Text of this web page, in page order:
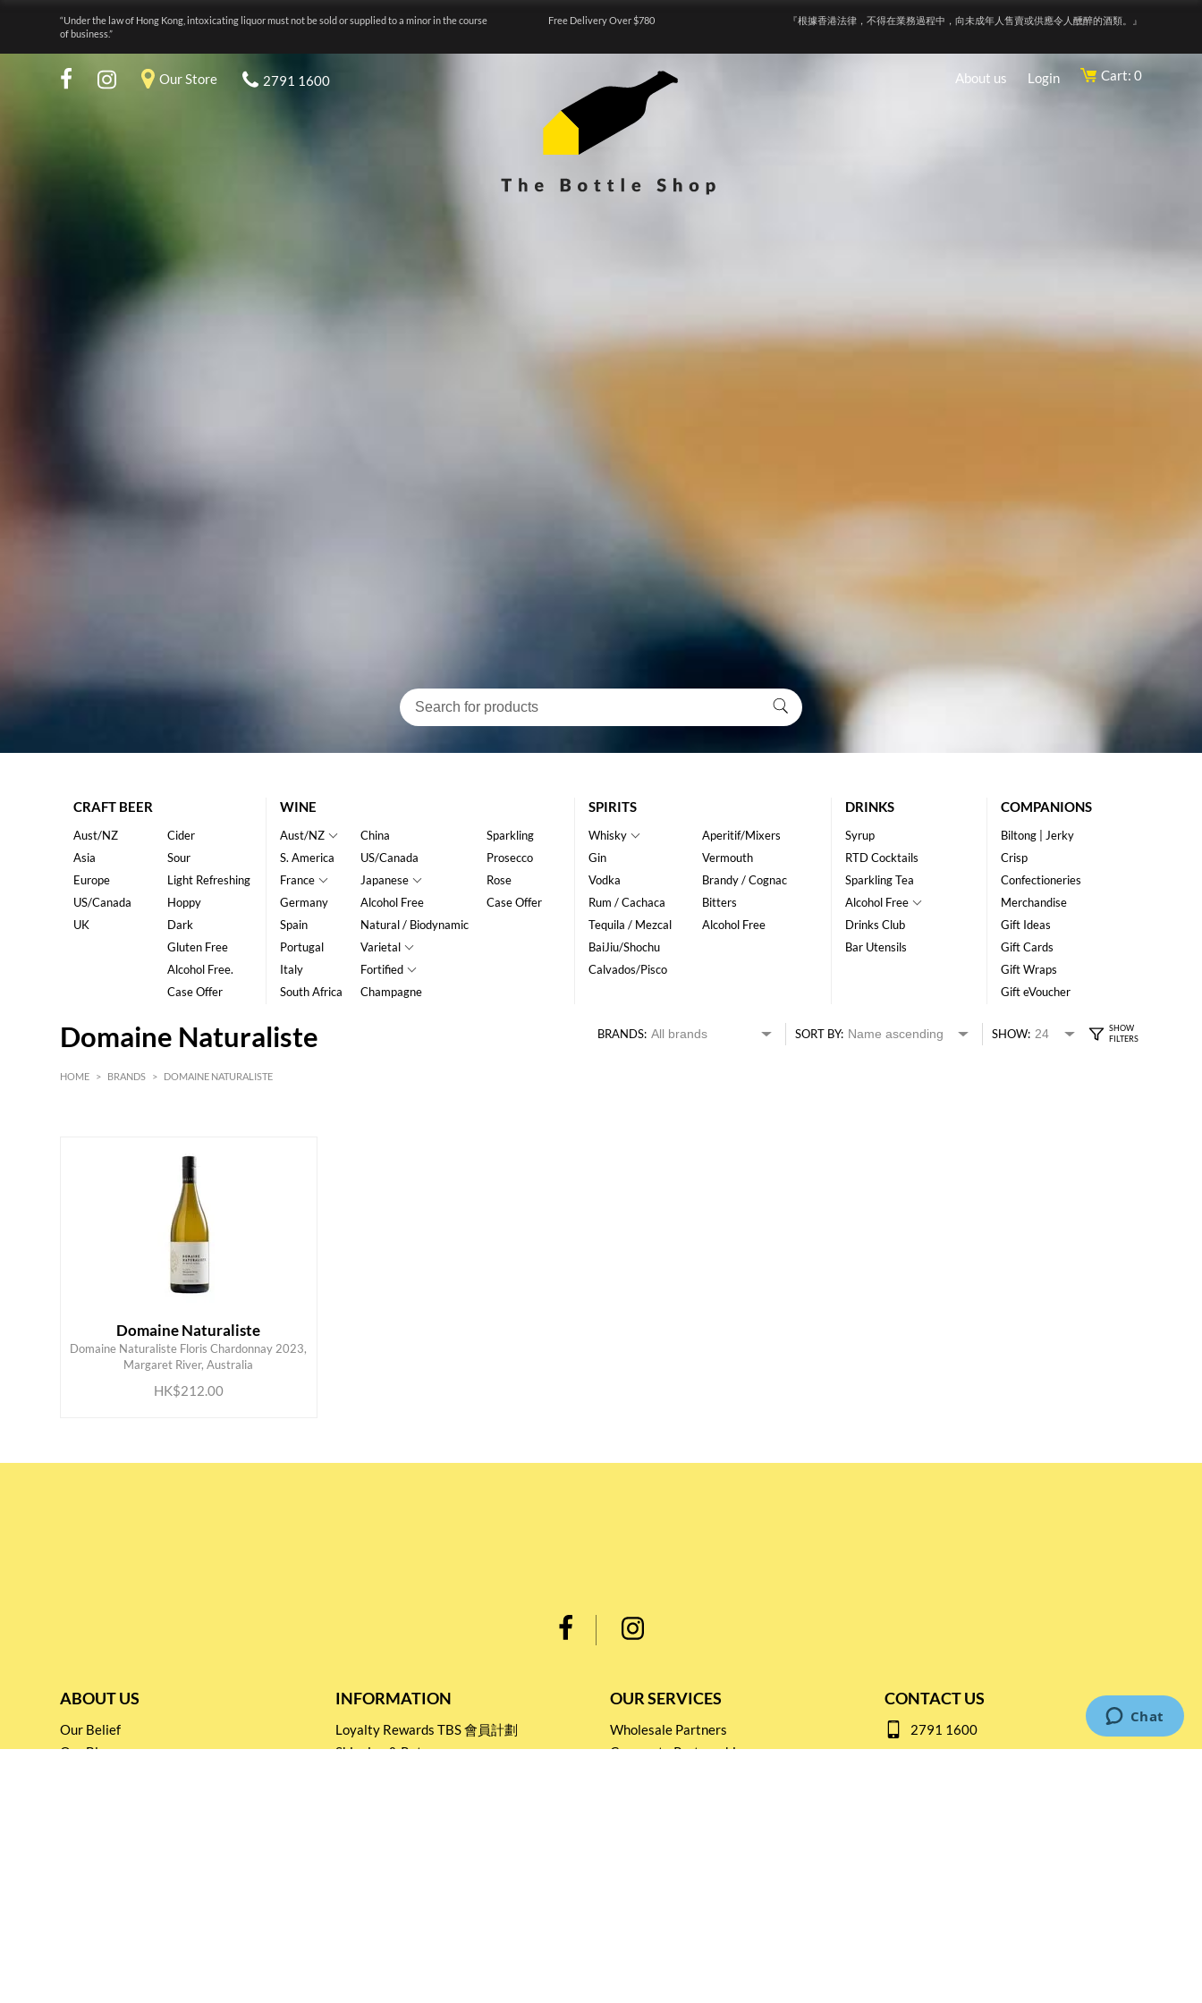
“Under the law of Hong Kong, intoxicating liquor must not be sold or supplied to a minor in the course
of business.”
Free Delivery Over $780 『根據香港法律，不得在業務過程中，向未成年人售賣或供應令人醺醉的酒類。』
Our Store 2791 1600 About us Login Cart: 0
CRAFT BEER
Aust/NZ
Asia
Europe
US/Canada
UK
Cider
Sour
Light Refreshing
Hoppy
Dark
Gluten Free
Alcohol Free.
Case Offer
WINE
Aust/NZ
S. America
France
Germany
Spain
Portugal
Italy
South Africa
China
US/Canada
Japanese
Alcohol Free
Natural / Biodynamic
Varietal
Fortified
Champagne
Sparkling
Prosecco
Rose
Case Offer
SPIRITS
Whisky
Gin
Vodka
Rum / Cachaca
Tequila / Mezcal
BaiJiu/Shochu
Calvados/Pisco
Aperitif/Mixers
Vermouth
Brandy / Cognac
Bitters
Alcohol Free
DRINKS
Syrup
RTD Cocktails
Sparkling Tea
Alcohol Free
Drinks Club
Bar Utensils
COMPANIONS
Biltong | Jerky
Crisp
Confectioneries
Merchandise
Gift Ideas
Gift Cards
Gift Wraps
Gift eVoucher
Domaine Naturaliste BRANDS: SORT BY: SHOW:
HOME > BRANDS > DOMAINE NATURALISTE
Domaine Naturaliste
Domaine Naturaliste Floris Chardonnay 2023,
Margaret River, Australia
HK$212.00
ADD TO CART
ABOUT US
Our Belief
Our Blog
INFORMATION
Loyalty Rewards TBS 會員計劃
Shipping & Return
OUR SERVICES
Wholesale Partners
Corporate Partnership
CONTACT US
2791 1600